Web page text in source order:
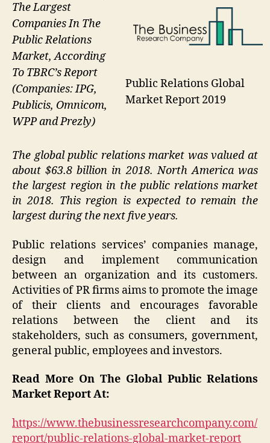
Public Relations Global
Market Report 2019
The Largest
Companies In The
Public Relations
Market, According
To TBRC’s Report
(Companies: IPG,
Publicis, Omnicom,
WPP and Prezly)
The global public relations market was valued at
about $63.8 billion in 2018. North America was
the largest region in the public relations market
in 2018. This region is expected to remain the
largest during the next five years.
Public relations services’ companies manage,
design and implement communication
between an organization and its customers.
Activities of PR firms aims to promote the image
of their clients and encourages favorable
relations between the client and its
stakeholders, such as consumers, government,
general public, employees and investors.
Read More On The Global Public Relations
Market Report At:
https://www.thebusinessresearchcompany.com/
report/public-relations-global-market-report